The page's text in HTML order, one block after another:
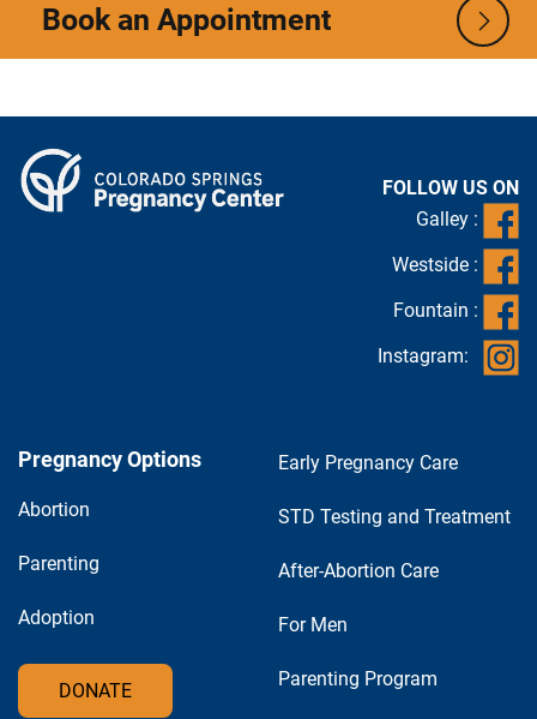
Book an Appointment
FOLLOW US ON
Galley :
Westside :
Fountain :
Instagram:
Pregnancy Options
Abortion
Parenting
Adoption
DONATE
Early Pregnancy Care
STD Testing and Treatment
After-Abortion Care
For Men
Parenting Program